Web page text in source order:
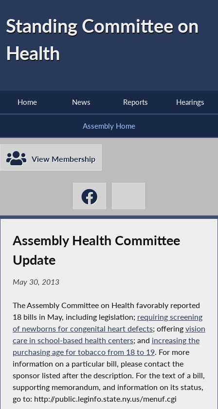
Standing Committee on
Health
Home News Reports Hearings
Assembly Home
View Membership
Assembly Health Committee
Update
May 30, 2013
The Assembly Committee on Health favorably reported
18 bills in May, including legislation; requiring screening
of newborns for congenital heart defects; offering vision
care in school-based health centers; and increasing the
purchasing age for tobacco from 18 to 19. For more
information on a particular bill, please contact the
sponsor listed after the description. For the text of a bill,
supporting memorandum, and information on its status,
go to: http://public.leginfo.state.ny.us/menuf.cgi